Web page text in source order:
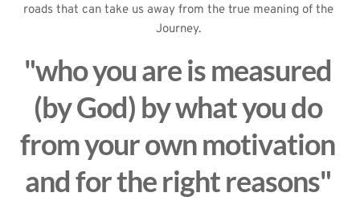
roads that can take us away from the true meaning of the
Journey.
"who you are is measured
(by God) by what you do
from your own motivation
and for the right reasons"